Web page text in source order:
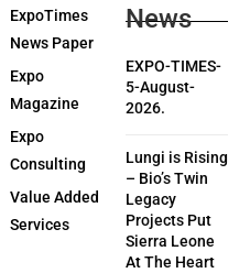
ExpoTimes
News Paper
Expo
Magazine
Expo
Consulting
Value Added
Services
News
EXPO-TIMES-
5-August-
2026.
Lungi is Rising
– Bio’s Twin
Legacy
Projects Put
Sierra Leone
At The Heart